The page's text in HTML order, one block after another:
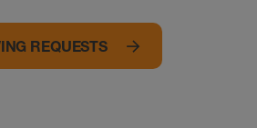
REQUESTS